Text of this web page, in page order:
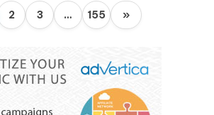
2 3 … 155 »